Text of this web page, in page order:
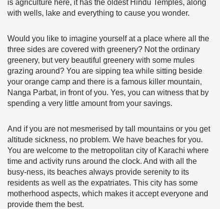
is agriculture here, it has the oldest Hindu Temples, along
with wells, lake and everything to cause you wonder.
Would you like to imagine yourself at a place where all the
three sides are covered with greenery? Not the ordinary
greenery, but very beautiful greenery with some mules
grazing around? You are sipping tea while sitting beside
your orange camp and there is a famous killer mountain,
Nanga Parbat, in front of you. Yes, you can witness that by
spending a very little amount from your savings.
And if you are not mesmerised by tall mountains or you get
altitude sickness, no problem. We have beaches for you.
You are welcome to the metropolitan city of Karachi where
time and activity runs around the clock. And with all the
busy-ness, its beaches always provide serenity to its
residents as well as the expatriates. This city has some
motherhood aspects, which makes it accept everyone and
provide them the best.